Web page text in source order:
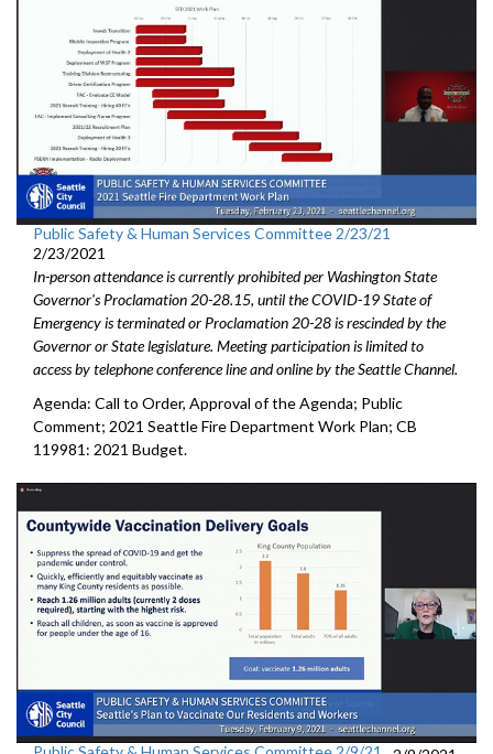
Public Safety & Human Services Committee 2/23/21
2/23/2021
In-person attendance is currently prohibited per Washington State
Governor's Proclamation 20-28.15, until the COVID-19 State of
Emergency is terminated or Proclamation 20-28 is rescinded by the
Governor or State legislature. Meeting participation is limited to
access by telephone conference line and online by the Seattle Channel.
Agenda: Call to Order, Approval of the Agenda; Public
Comment; 2021 Seattle Fire Department Work Plan; CB
119981: 2021 Budget.